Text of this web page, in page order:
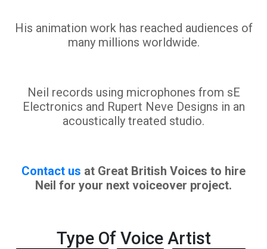
His animation work has reached audiences of
many millions worldwide.
Neil records using microphones from sE
Electronics and Rupert Neve Designs in an
acoustically treated studio.
Contact us at Great British Voices to hire
Neil for your next voiceover project.
Type Of Voice Artist